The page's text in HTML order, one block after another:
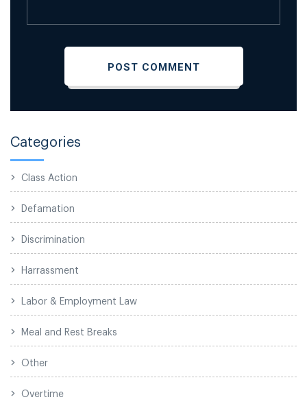
Categories
Class Action
Defamation
Discrimination
Harrassment
Labor & Employment Law
Meal and Rest Breaks
Other
Overtime